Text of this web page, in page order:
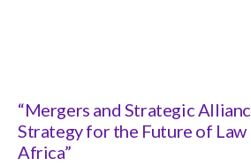
“Mergers and Strategic
Strategy for the Future of Law
Africa”